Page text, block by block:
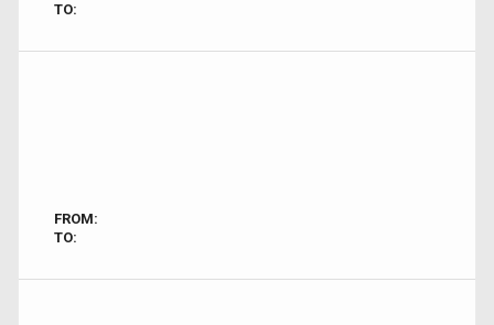
TO:
FROM:
TO: